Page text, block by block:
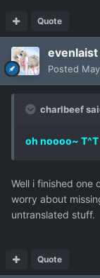
Quote
evenlaist
Posted
charlbeef
oh noooo~ T^T
Well i finished one
worry about
untranslated stuff.
Quote